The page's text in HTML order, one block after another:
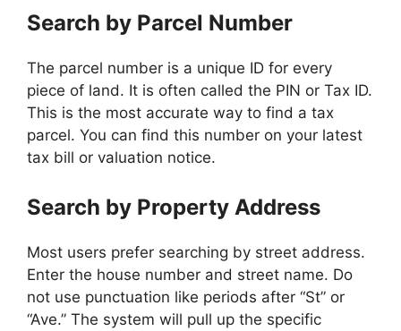
Search by Parcel Number
The parcel number is a unique ID for every
piece of land. It is often called the PIN or Tax ID.
This is the most accurate way to find a tax
parcel. You can find this number on your latest
tax bill or valuation notice.
Search by Property Address
Most users prefer searching by street address.
Enter the house number and street name. Do
not use punctuation like periods after “St” or
“Ave.” The system will pull up the specific